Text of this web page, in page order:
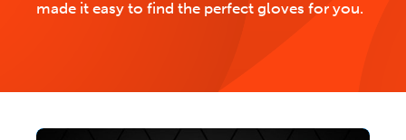
made it easy to find the perfect gloves for you.